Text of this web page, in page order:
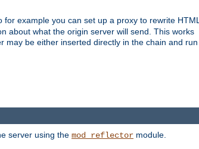
example you can set up a proxy to rewrite HTML
about what the origin server will send. This works
may be either inserted directly in the chain and run
server using the mod_reflector module.